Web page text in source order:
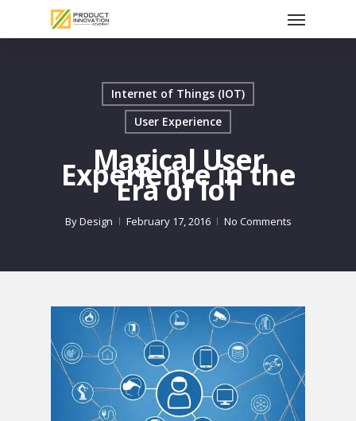
Menu
Internet of Things (IOT)
User Experience
Magical User
Experience in the
Era of IoT
ByDesign February 17, 2016 No Comments